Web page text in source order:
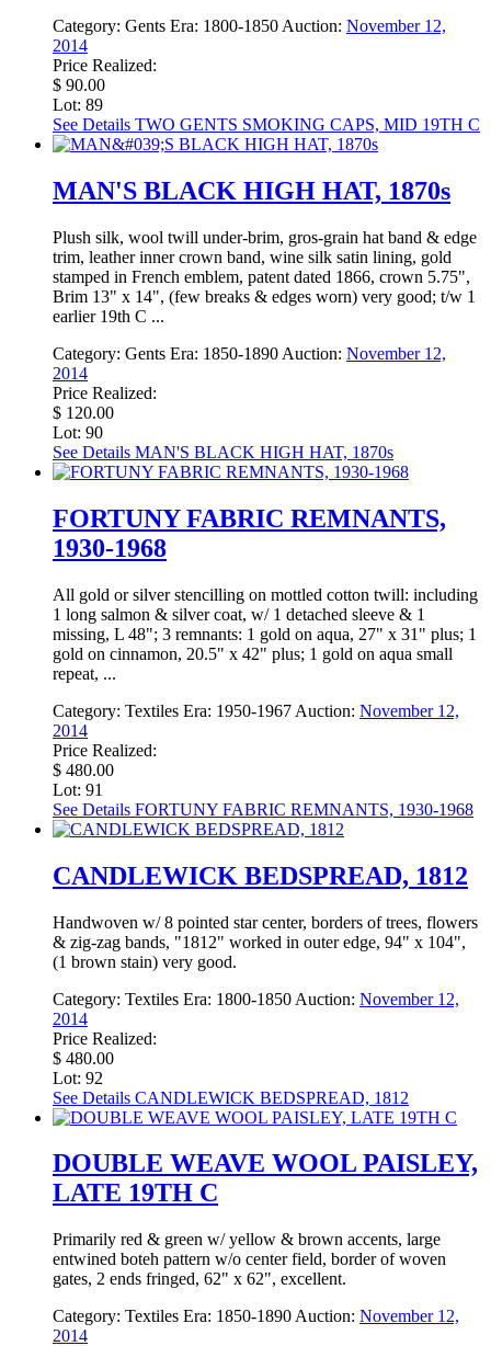
Category: Gents Era: 1800-1850 Auction: November 12,
2014
Price Realized:
$ 90.00
Lot: 89
See Details TWO GENTS SMOKING CAPS, MID 19TH C
MAN'S BLACK HIGH HAT, 1870s
Plush silk, wool twill under-brim, gros-grain hat band & edge
trim, leather inner crown band, wine silk satin lining, gold
stamped in French emblem, patent dated 1866, crown 5.75",
Brim 13" x 14", (few breaks & edges worn) very good; t/w 1
earlier 19th C ...
Category: Gents Era: 1850-1890 Auction: November 12,
2014
Price Realized:
$ 120.00
Lot: 90
See Details MAN'S BLACK HIGH HAT, 1870s
FORTUNY FABRIC REMNANTS,
1930-1968
All gold or silver stencilling on mottled cotton twill: including
1 long salmon & silver coat, w/ 1 detached sleeve & 1
missing, L 48"; 3 remnants: 1 gold on aqua, 27" x 31" plus; 1
gold on cinnamon, 20.5" x 42" plus; 1 gold on aqua small
repeat, ...
Category: Textiles Era: 1950-1967 Auction: November 12,
2014
Price Realized:
$ 480.00
Lot: 91
See Details FORTUNY FABRIC REMNANTS, 1930-1968
CANDLEWICK BEDSPREAD, 1812
Handwoven w/ 8 pointed star center, borders of trees, flowers
& zig-zag bands, "1812" worked in outer edge, 94" x 104",
(1 brown stain) very good.
Category: Textiles Era: 1800-1850 Auction: November 12,
2014
Price Realized:
$ 480.00
Lot: 92
See Details CANDLEWICK BEDSPREAD, 1812
DOUBLE WEAVE WOOL PAISLEY,
LATE 19TH C
Primarily red & green w/ yellow & brown accents, large
entwined boteh pattern w/o center field, border of woven
gates, 2 ends fringed, 62" x 62", excellent.
Category: Textiles Era: 1850-1890 Auction: November 12,
2014